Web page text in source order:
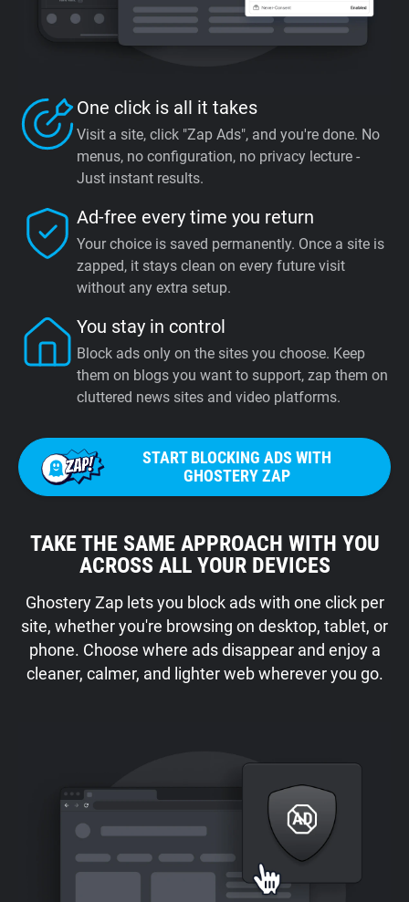
One click is all it takes
Visit a site, click "Zap Ads", and you're done. No
menus, no configuration, no privacy lecture -
Just instant results.
Ad-free every time you return
Your choice is saved permanently. Once a site is
zapped, it stays clean on every future visit
without any extra setup.
You stay in control
Block ads only on the sites you choose. Keep
them on blogs you want to support, zap them on
cluttered news sites and video platforms.
START BLOCKING ADS WITH
GHOSTERY ZAP
TAKE THE SAME APPROACH WITH YOU
ACROSS ALL YOUR DEVICES
Ghostery Zap lets you block ads with one click per
site, whether you're browsing on desktop, tablet, or
phone. Choose where ads disappear and enjoy a
cleaner, calmer, and lighter web wherever you go.